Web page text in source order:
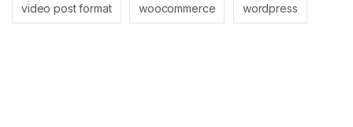
video post format woocommerce wordpress